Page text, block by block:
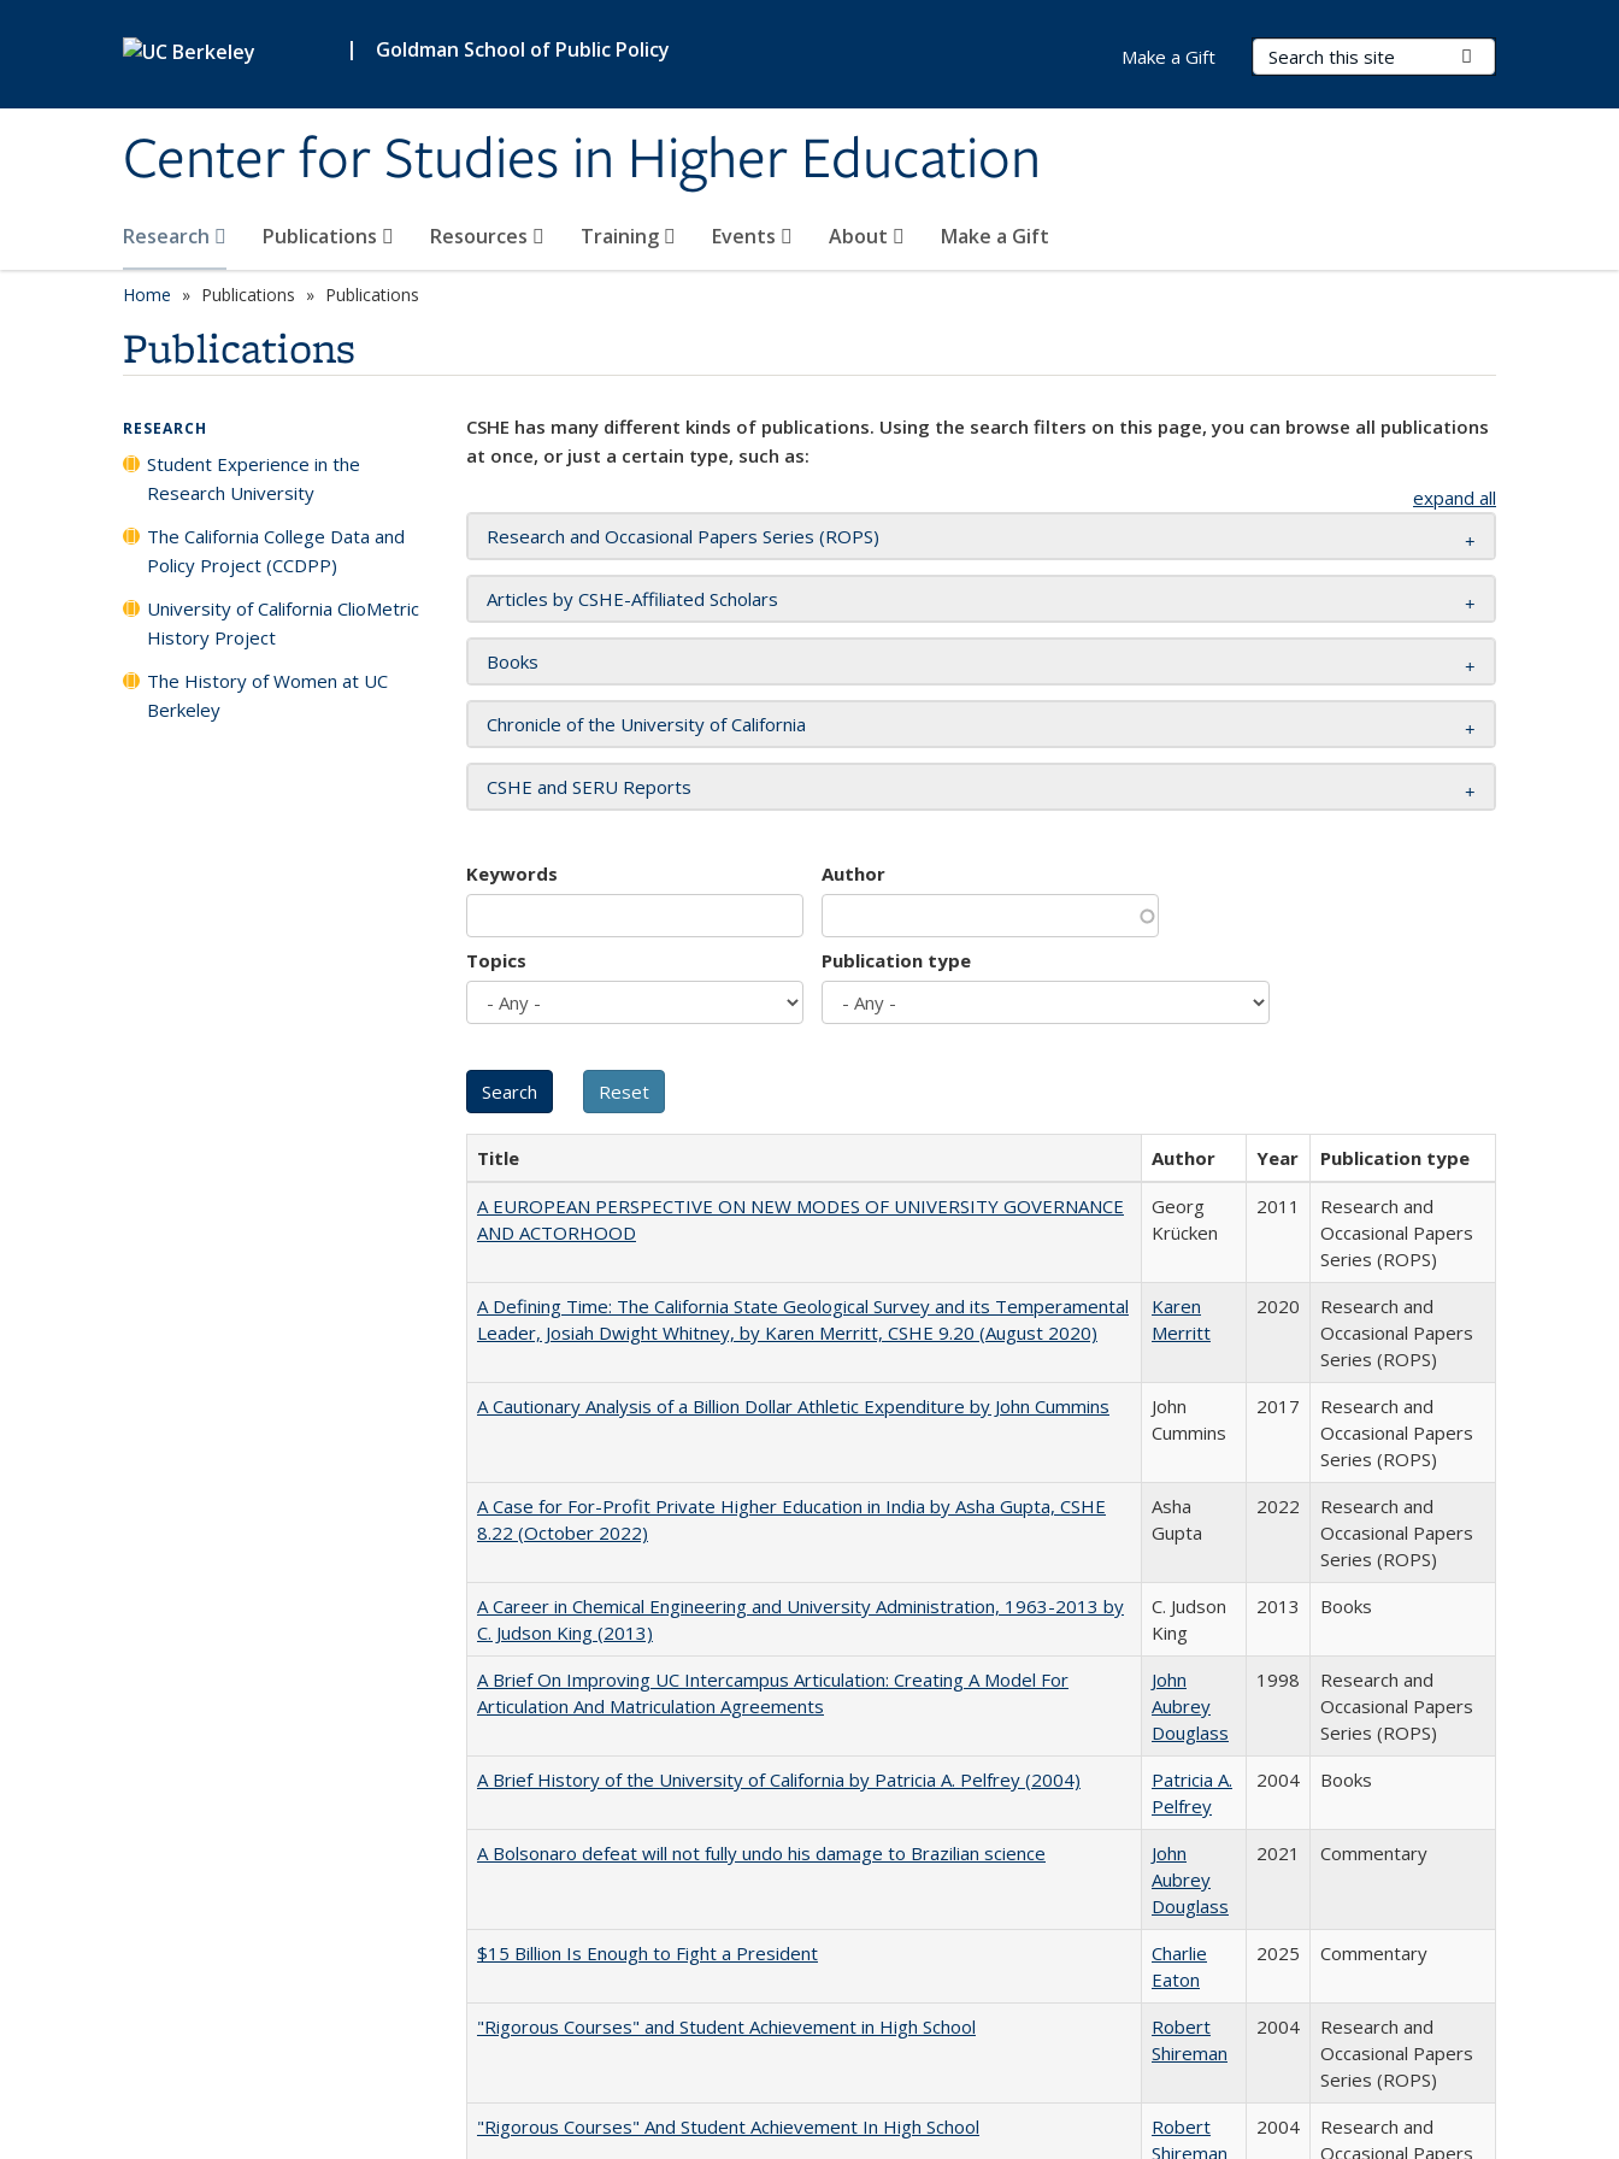
| Goldman School of Public Policy
Center for Studies in Higher Education
Search Terms
Research Publications Resources Training Events About Make a Gift
Make a Gift
Home Publications Publications
Publications
CSHE has many different kinds of publications. Using the search filters on this page, you can browse all publications
at once, or just a certain type, such as:
expand all
Research and Occasional Papers Series (ROPS)
Articles by CSHE-Affiliated Scholars
Books
Chronicle of the University of California
CSHE and SERU Reports
Keywords Author
Topics Publication type
Title Author Year
Publication type
A EUROPEAN PERSPECTIVE ON NEW MODES OF UNIVERSITY GOVERNANCE
AND ACTORHOOD
Georg
Krücken
2011
Research and
Occasional Papers
Series (ROPS)
A Defining Time: The California State Geological Survey and its Temperamental
Leader, Josiah Dwight Whitney, by Karen Merritt, CSHE 9.20 (August 2020)
Karen
Merritt
2020
Research and
Occasional Papers
Series (ROPS)
A Cautionary Analysis of a Billion Dollar Athletic Expenditure by John Cummins
John
Cummins
2017
Research and
Occasional Papers
Series (ROPS)
A Case for For-Profit Private Higher Education in India by Asha Gupta, CSHE
8.22 (October 2022)
Asha
Gupta
2022
Research and
Occasional Papers
Series (ROPS)
A Career in Chemical Engineering and University Administration, 1963-2013 by
C. Judson King (2013)
C. Judson
King
2013 Books
A Brief On Improving UC Intercampus Articulation: Creating A Model For
Articulation And Matriculation Agreements
John
Aubrey
Douglass
1998
Research and
Occasional Papers
Series (ROPS)
A Brief History of the University of California by Patricia A. Pelfrey (2004)
Patricia A.
Pelfrey
2004 Books
A Bolsonaro defeat will not fully undo his damage to Brazilian science
John
Aubrey
Douglass
2021 Commentary
$15 Billion Is Enough to Fight a President
Charlie
Eaton
2025 Commentary
"Rigorous Courses" and Student Achievement in High School
Robert
Shireman
2004
Research and
Occasional Papers
Series (ROPS)
"Rigorous Courses" And Student Achievement In High School
Robert
Shireman
2004
Research and
Occasional Papers
RESEARCH
Student Experience in the
Research University
The California College Data and
Policy Project (CCDPP)
University of California ClioMetric
History Project
The History of Women at UC
Berkeley